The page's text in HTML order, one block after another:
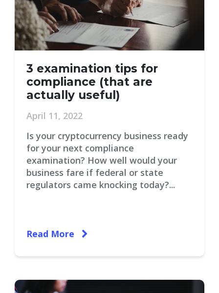
3 examination tips for
compliance (that are
actually useful)
April 11, 2022
Is your cryptocurrency business ready
for your next compliance
examination? How well would your
business fare if federal or state
regulators came knocking today?...
Read More